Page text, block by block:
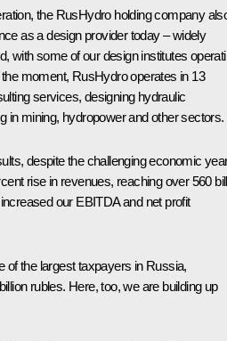
the RusHydro holding company
as a design provider today – widely
with some of our design institutes
moment, RusHydro operates in 13
services, designing hydraulic
in mining, hydropower and other sectors.
despite the challenging economic
rise in revenues, reaching over 560
our EBITDA and net profit
of the largest taxpayers in Russia,
rubles. Here, too, we are building up